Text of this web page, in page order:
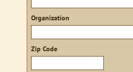
Organization
Zip Code